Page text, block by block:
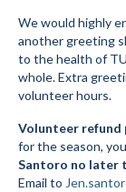
Store –
Cart
Checkout
Add
We would highly
another greeting
to the health of
whole. Extra
volunteer hours.
Volunteer refund
for the season,
Santoro no later
Email to